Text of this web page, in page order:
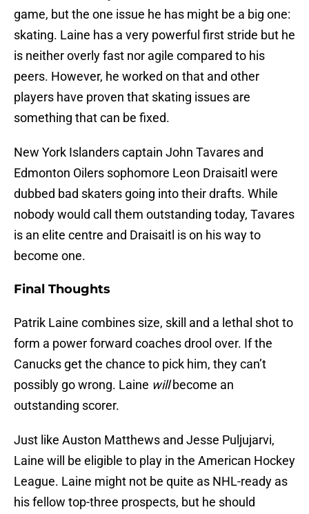
game, but the one issue he has might be a big one:
skating. Laine has a very powerful first stride but he
is neither overly fast nor agile compared to his
peers. However, he worked on that and other
players have proven that skating issues are
something that can be fixed.
New York Islanders captain John Tavares and
Edmonton Oilers sophomore Leon Draisaitl were
dubbed bad skaters going into their drafts. While
nobody would call them outstanding today, Tavares
is an elite centre and Draisaitl is on his way to
become one.
Final Thoughts
Patrik Laine combines size, skill and a lethal shot to
form a power forward coaches drool over. If the
Canucks get the chance to pick him, they can’t
possibly go wrong. Laine willbecome an
outstanding scorer.
Just like Auston Matthews and Jesse Puljujarvi,
Laine will be eligible to play in the American Hockey
League. Laine might not be quite as NHL-ready as
his fellow top-three prospects, but he should